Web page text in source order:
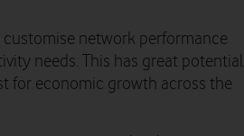
customise network performance
needs. This has great potential
for economic growth across the